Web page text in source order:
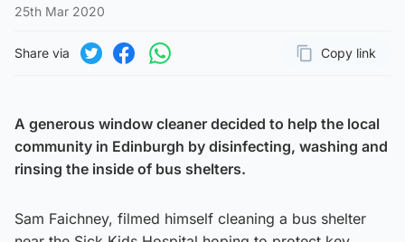
25th Mar 2020
Share via
Copy link
Page URL
A generous window cleaner decided to help the local
community in Edinburgh by disinfecting, washing and
rinsing the inside of bus shelters.
Sam Faichney, filmed himself cleaning a bus shelter